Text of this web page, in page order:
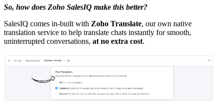
So, how does Zoho SalesIQ make this better?
SalesIQ comes in-built with Zoho Translate, our own native
translation service to help translate chats instantly for smooth,
uninterrupted conversations, at no extra cost.